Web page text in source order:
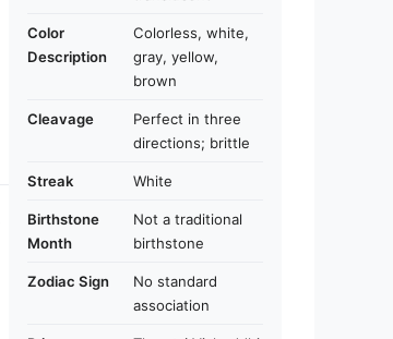
Color
Description
Colorless, white,
gray, yellow,
brown
Cleavage
Perfect in three
directions; brittle
Streak White
Birthstone
Month
Not a traditional
birthstone
Zodiac Sign
No standard
association